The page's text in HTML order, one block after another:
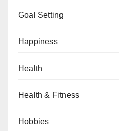
Goal Setting
Happiness
Health
Health & Fitness
Hobbies